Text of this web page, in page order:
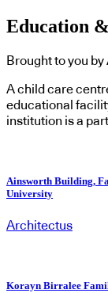
Education
Brought to you by
A child care
educational
institution is a
Ainsworth Building,
University
Architectus
Korayn Birralee